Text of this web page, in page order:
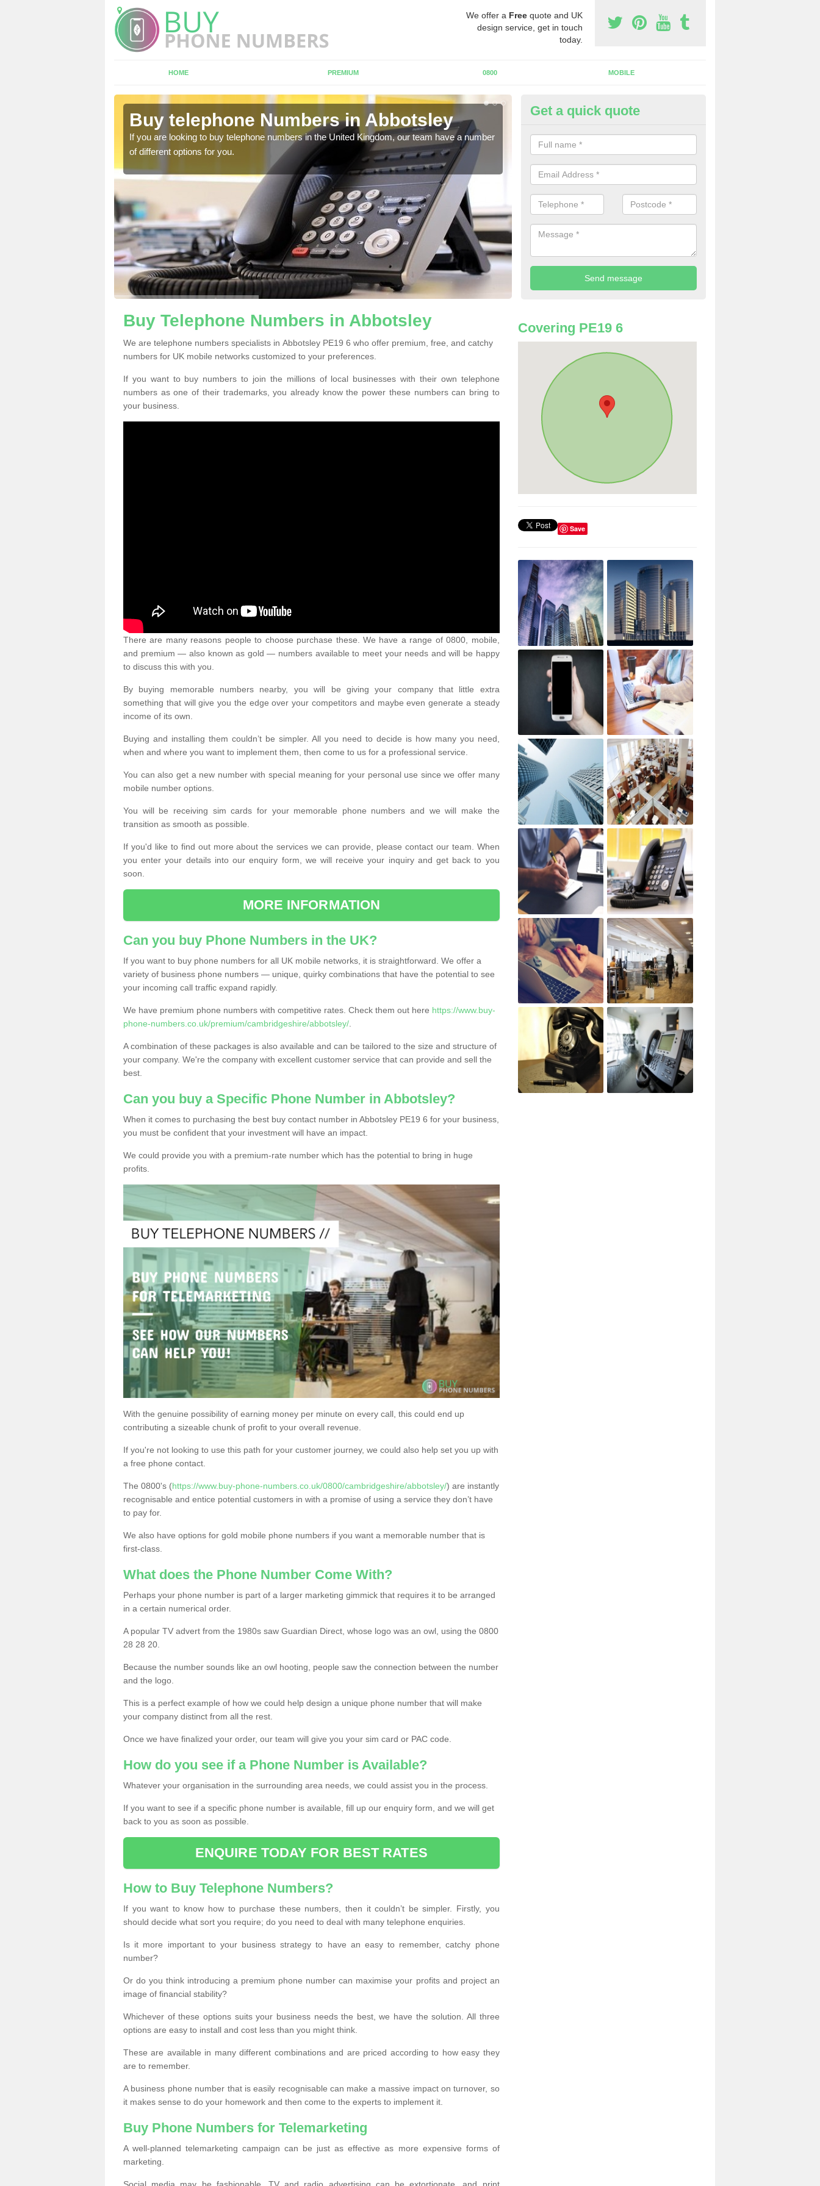
We offer a Free quote and UK
design service, get in touch
today.
HOME PREMIUM 0800 MOBILE
Buy telephone Numbers in Abbotsley
If you are looking to buy telephone numbers in the United Kingdom, our team have a number
of different options for you.
Buy Phone Numbers for
Abbotsley
A number of people decide to buy phone numbers for telemarketing. We
prices for these numbers, so make sure to get in touch.
Get a quick quote
Buy Telephone Numbers in Abbotsley
We are telephone numbers specialists in Abbotsley PE19 6 who offer premium, free, and catchy
numbers for UK mobile networks customized to your preferences.
If you want to buy numbers to join the millions of local businesses with their own telephone
numbers as one of their trademarks, you already know the power these numbers can bring to
your business.
There are many reasons people to choose purchase these. We have a range of 0800, mobile,
and premium — also known as gold — numbers available to meet your needs and will be happy
to discuss this with you.
By buying memorable numbers nearby, you will be giving your company that little extra
something that will give you the edge over your competitors and maybe even generate a steady
income of its own.
Buying and installing them couldn’t be simpler. All you need to decide is how many you need,
when and where you want to implement them, then come to us for a professional service.
You can also get a new number with special meaning for your personal use since we offer many
mobile number options.
You will be receiving sim cards for your memorable phone numbers and we will make the
transition as smooth as possible.
If you'd like to find out more about the services we can provide, please contact our team. When
you enter your details into our enquiry form, we will receive your inquiry and get back to you
soon.
MORE INFORMATION
Can you buy Phone Numbers in the UK?
If you want to buy phone numbers for all UK mobile networks, it is straightforward. We offer a
variety of business phone numbers — unique, quirky combinations that have the potential to see
your incoming call traffic expand rapidly.
We have premium phone numbers with competitive rates. Check them out here https://www.buy-
phone-numbers.co.uk/premium/cambridgeshire/abbotsley/
A combination of these packages is also available and can be tailored to the size and structure of
your company. We're the company with excellent customer service that can provide and sell the
best.
Can you buy a Specific Phone Number in Abbotsley?
When it comes to purchasing the best buy contact number in Abbotsley PE19 6 for your business,
you must be confident that your investment will have an impact.
We could provide you with a premium-rate number which has the potential to bring in huge
profits.
With the genuine possibility of earning money per minute on every call, this could end up
contributing a sizeable chunk of profit to your overall revenue.
If you're not looking to use this path for your customer journey, we could also help set you up with
a free phone contact.
The 0800's (https://www.buy-phone-numbers.co.uk/0800/cambridgeshire/abbotsley/) are instantly
recognisable and entice potential customers in with a promise of using a service they don’t have
to pay for.
We also have options for gold mobile phone numbers if you want a memorable number that is
first-class.
What does the Phone Number Come With?
Perhaps your phone number is part of a larger marketing gimmick that requires it to be arranged
in a certain numerical order.
A popular TV advert from the 1980s saw Guardian Direct, whose logo was an owl, using the 0800
28 28 20.
Because the number sounds like an owl hooting, people saw the connection between the number
and the logo.
This is a perfect example of how we could help design a unique phone number that will make
your company distinct from all the rest.
Once we have finalized your order, our team will give you your sim card or PAC code.
How do you see if a Phone Number is Available?
Whatever your organisation in the surrounding area needs, we could assist you in the process.
If you want to see if a specific phone number is available, fill up our enquiry form, and we will get
back to you as soon as possible.
ENQUIRE TODAY FOR BEST RATES
How to Buy Telephone Numbers?
If you want to know how to purchase these numbers, then it couldn’t be simpler. Firstly, you
should decide what sort you require; do you need to deal with many telephone enquiries.
Is it more important to your business strategy to have an easy to remember, catchy phone
number?
Or do you think introducing a premium phone number can maximise your profits and project an
image of financial stability?
Whichever of these options suits your business needs the best, we have the solution. All three
options are easy to install and cost less than you might think.
These are available in many different combinations and are priced according to how easy they
are to remember.
A business phone number that is easily recognisable can make a massive impact on turnover, so
it makes sense to do your homework and then come to the experts to implement it.
Buy Phone Numbers for Telemarketing
A well-planned telemarketing campaign can be just as effective as more expensive forms of
marketing.
Covering PE19 6
Save